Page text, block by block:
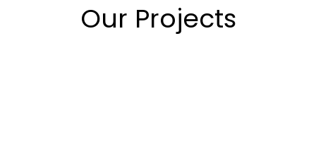
Our Projects